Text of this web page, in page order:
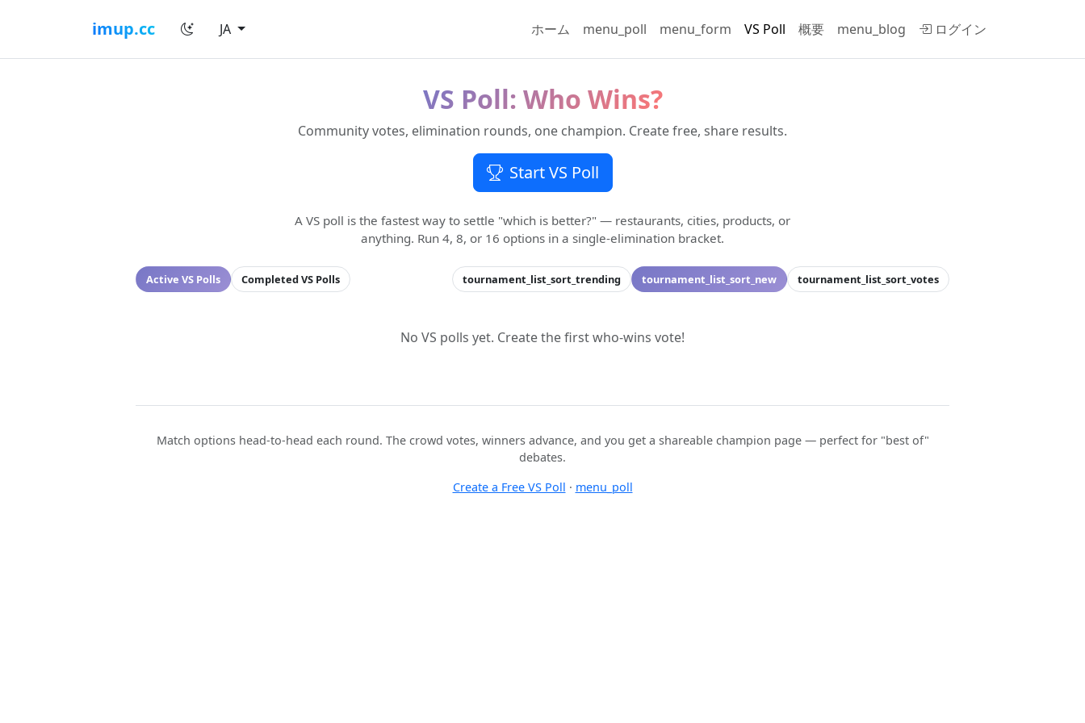
VS Poll: Who Wins?
Community votes, elimination rounds, one champion. Create free, share results.
Start VS Poll
A VS poll is the fastest way to settle "which is better?" — restaurants, cities, products, or
anything. Run 4, 8, or 16 options in a single-elimination bracket.
Active VS Polls Completed VS Polls tournament_list_sort_trending tournament_list_sort_new tournament_list_sort_votes
No VS polls yet. Create the first who-wins vote!
Match options head-to-head each round. The crowd votes, winners advance, and you get a shareable champion page — perfect for "best of"
debates.
Create a Free VS Poll · menu_poll
imup.cc JA ホーム menu_poll menu_form VS Poll 概要 menu_blog ログイン